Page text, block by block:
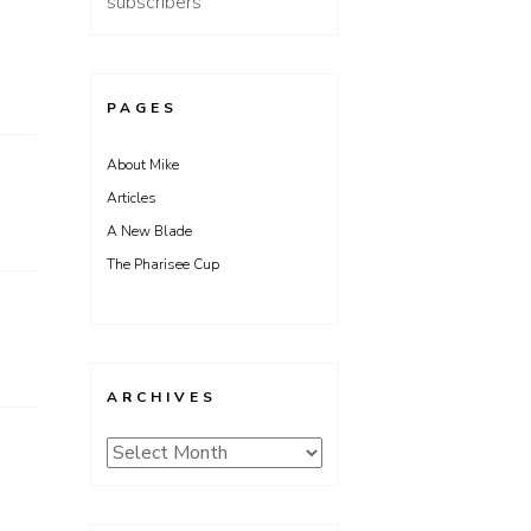
PAGES
About Mike
Articles
A New Blade
The Pharisee Cup
ARCHIVES
Archives